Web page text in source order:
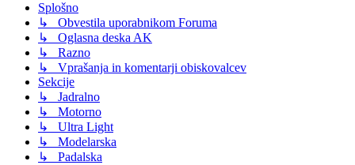
Splošno
↳ Obvestila uporabnikom Foruma
↳ Oglasna deska AK
↳ Razno
↳ Vprašanja in komentarji obiskovalcev
Sekcije
↳ Jadralno
↳ Motorno
↳ Ultra Light
↳ Modelarska
↳ Padalska